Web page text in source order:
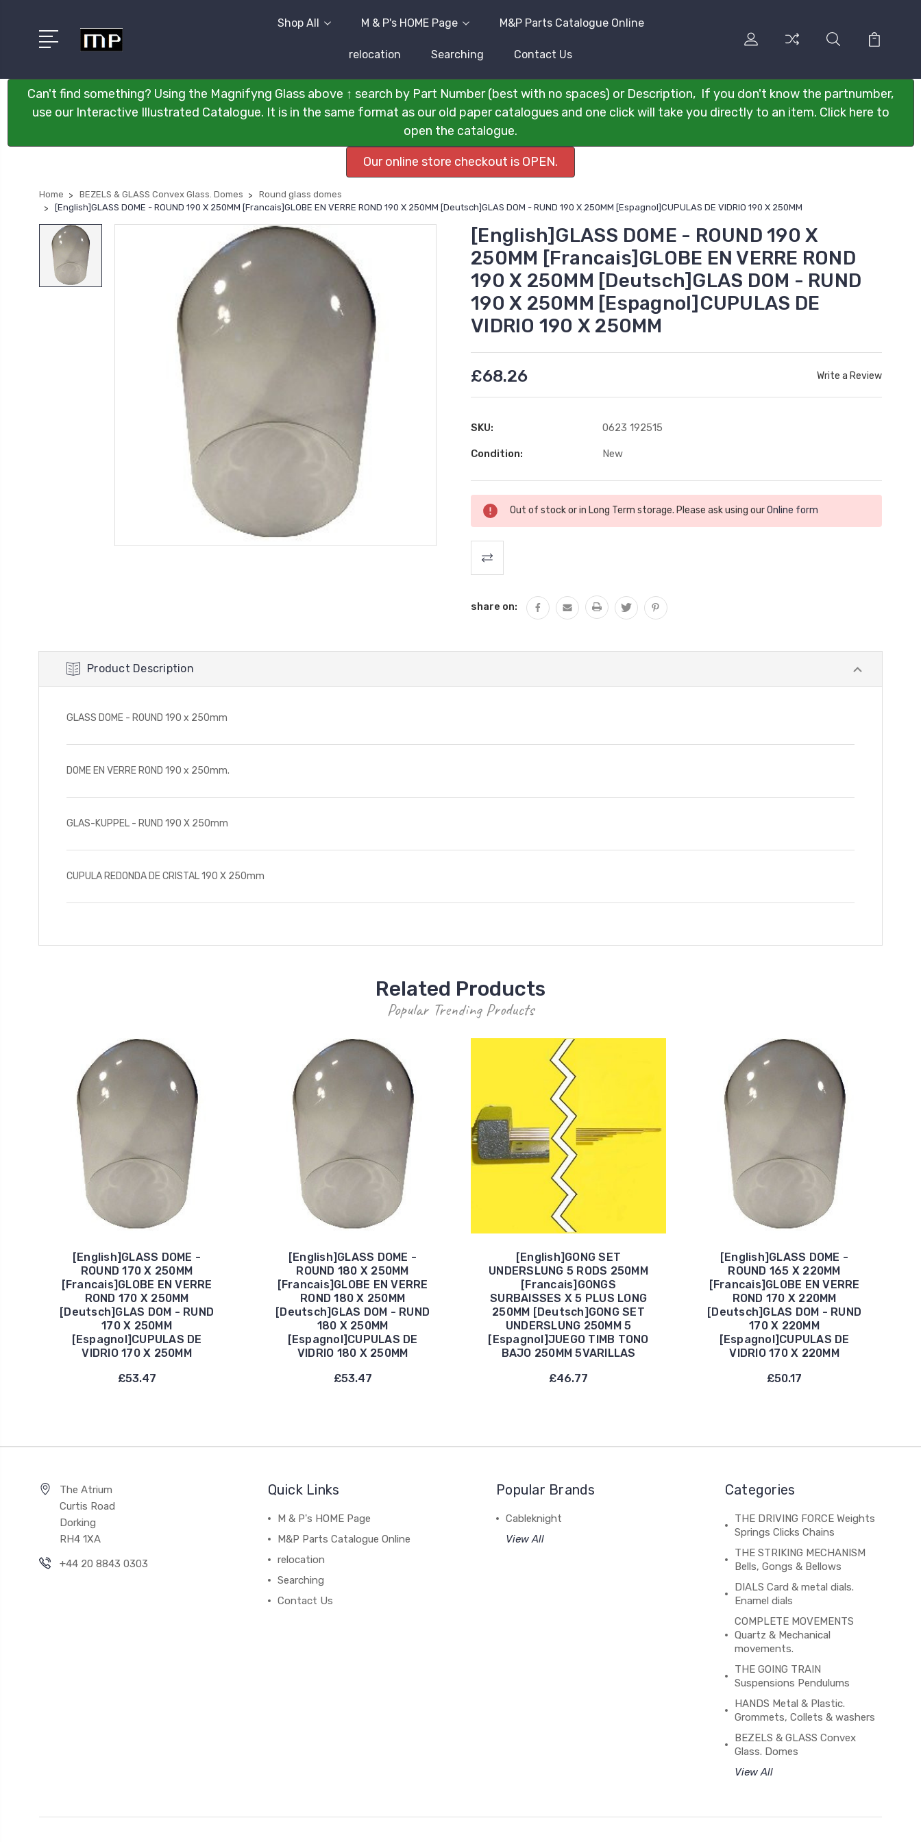
Shop All M & P's HOME Page M&P Parts Catalogue Online
relocation Searching Contact Us
Can't find something? Using the Magnifyng Glass above ↑ search by Part Number (best with no spaces) or Description, If you don't know the partnumber,
use our Interactive Illustrated Catalogue. It is in the same format as our old paper catalogues and one click will take you directly to an item. Click here to
open the catalogue.
Our online store checkout is OPEN.
Home BEZELS & GLASS Convex Glass. Domes
Round glass domes
[English]GLASS DOME - ROUND 190 X 250MM [Francais]GLOBE EN VERRE ROND 190 X 250MM [Deutsch]GLAS DOM - RUND 190 X 250MM [Espagnol]CUPULAS DE VIDRIO 190 X 250MM
[English]GLASS DOME - ROUND 190 X
250MM [Francais]GLOBE EN VERRE ROND
190 X 250MM [Deutsch]GLAS DOM - RUND
190 X 250MM [Espagnol]CUPULAS DE
VIDRIO 190 X 250MM
£68.26 Write a Review
SKU: 0623 192515
Condition: New
Current
Stock:
Out of stock or in Long Term storage. Please ask using ourOnline form
share on:
Product Description
GLASS DOME - ROUND 190 x 250mm
DOME EN VERRE ROND 190 x 250mm.
GLAS-KUPPEL - RUND 190 X 250mm
CUPULA REDONDA DE CRISTAL 190 X 250mm
Related Products
Popular Trending Products
[English]GLASS DOME -
ROUND 170 X 250MM
[Francais]GLOBE EN VERRE
ROND 170 X 250MM
[Deutsch]GLAS DOM - RUND
170 X 250MM
[Espagnol]CUPULAS DE
VIDRIO 170 X 250MM
£53.47
[English]GLASS DOME -
ROUND 180 X 250MM
[Francais]GLOBE EN VERRE
ROND 180 X 250MM
[Deutsch]GLAS DOM - RUND
180 X 250MM
[Espagnol]CUPULAS DE
VIDRIO 180 X 250MM
£53.47
[English]GONG SET
UNDERSLUNG 5 RODS 250MM
[Francais]GONGS
SURBAISSES X 5 PLUS LONG
250MM [Deutsch]GONG SET
UNDERSLUNG 250MM 5
[Espagnol]JUEGO TIMB TONO
BAJO 250MM 5VARILLAS
£46.77
[English]GLASS DOME -
ROUND 165 X 220MM
[Francais]GLOBE EN VERRE
ROND 170 X 220MM
[Deutsch]GLAS DOM - RUND
170 X 220MM
[Espagnol]CUPULAS DE
VIDRIO 170 X 220MM
£50.17
The Atrium
Curtis Road
Dorking
RH4 1XA
+44 20 8843 0303
Quick Links
M & P's HOME Page
M&P Parts Catalogue Online
relocation
Searching
Contact Us
Popular Brands
Cableknight
View All
Categories
THE DRIVING FORCE Weights
Springs Clicks Chains
THE STRIKING MECHANISM
Bells, Gongs & Bellows
DIALS Card & metal dials.
Enamel dials
COMPLETE MOVEMENTS
Quartz & Mechanical
movements.
THE GOING TRAIN
Suspensions Pendulums
HANDS Metal & Plastic.
Grommets, Collets & washers
BEZELS & GLASS Convex
Glass. Domes
View All